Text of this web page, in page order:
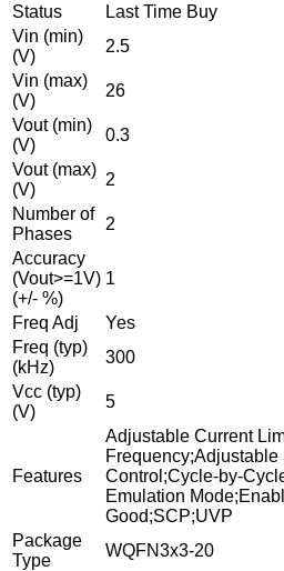
Status
Last Time Buy
Vin (min)
(V)
2.5
Vin (max)
(V)
26
Vout (min)
(V)
0.3
Vout (max)
(V)
2
Number of
Phases
2
Accuracy
(Vout>=1V)
(+/- %)
1
Freq Adj
Yes
Freq (typ)
(kHz)
300
Vcc (typ)
(V)
5
Features
Adjustable Current
Frequency;Adjustable
Control;Cycle-by-
Emulation
Good;SCP;UVP
Package
Type
WQFN3x3-20